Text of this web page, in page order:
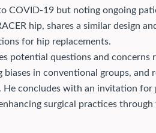
COVID-19 but noting ongoing
hip, shares a similar design
for hip replacements.
potential questions and concerns
biases in conventional groups, and
He concludes with an invitation
surgical practices through